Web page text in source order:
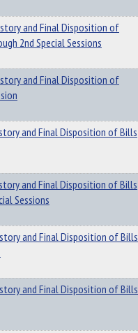
and Final Disposition of
2nd Special Sessions
and Final Disposition of
and Final Disposition of Bills
and Final Disposition of Bills
Sessions
and Final Disposition of Bills
and Final Disposition of Bills